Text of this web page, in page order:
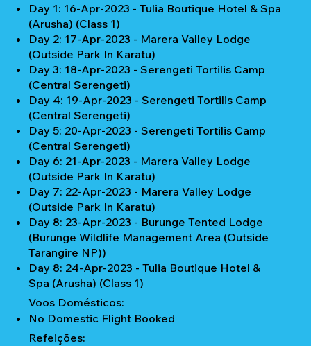
Day 1: 16-Apr-2023 - Tulia Boutique Hotel & Spa
(Arusha) (Class 1)
Day 2: 17-Apr-2023 - Marera Valley Lodge
(Outside Park In Karatu)
Day 3: 18-Apr-2023 - Serengeti Tortilis Camp
(Central Serengeti)
Day 4: 19-Apr-2023 - Serengeti Tortilis Camp
(Central Serengeti)
Day 5: 20-Apr-2023 - Serengeti Tortilis Camp
(Central Serengeti)
Day 6: 21-Apr-2023 - Marera Valley Lodge
(Outside Park In Karatu)
Day 7: 22-Apr-2023 - Marera Valley Lodge
(Outside Park In Karatu)
Day 8: 23-Apr-2023 - Burunge Tented Lodge
(Burunge Wildlife Management Area (Outside
Tarangire NP))
Day 8: 24-Apr-2023 - Tulia Boutique Hotel &
Spa (Arusha) (Class 1)
Voos Domésticos:
No Domestic Flight Booked
Refeições: